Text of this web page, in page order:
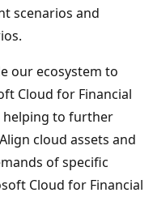
scenarios and
our ecosystem to
Cloud for Financial
helping to further
cloud assets and
of specific
Cloud for Financial